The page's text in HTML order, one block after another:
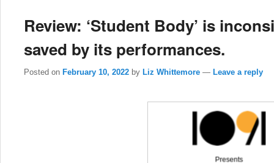
Review: ‘Student Body’ is
saved by its performances.
Posted on February 10, 2022 by Liz Whittemore — Leave a reply